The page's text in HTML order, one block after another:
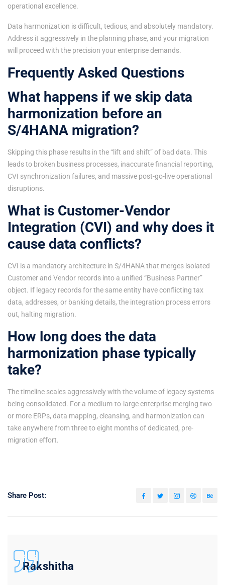
operational excellence.
Data harmonization is difficult, tedious, and absolutely mandatory.
Address it aggressively in the planning phase, and your migration
will proceed with the precision your enterprise demands.
Frequently Asked Questions
What happens if we skip data
harmonization before an
S/4HANA migration?
Skipping this phase results in the “lift and shift” of bad data. This
leads to broken business processes, inaccurate financial reporting,
CVI synchronization failures, and massive post-go-live operational
disruptions.
What is Customer-Vendor
Integration (CVI) and why does it
cause data conflicts?
CVI is a mandatory architecture in S/4HANA that merges isolated
Customer and Vendor records into a unified “Business Partner”
object. If legacy records for the same entity have conflicting tax
data, addresses, or banking details, the integration process errors
out, halting migration.
How long does the data
harmonization phase typically
take?
The timeline scales aggressively with the volume of legacy systems
being consolidated. For a medium-to-large enterprise merging two
or more ERPs, data mapping, cleansing, and harmonization can
take anywhere from three to eight months of dedicated, pre-
migration effort.
Share Post:
Rakshitha